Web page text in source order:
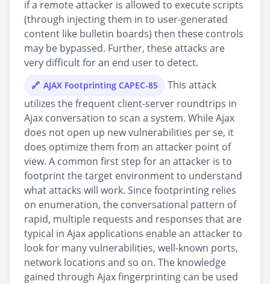
if a remote attacker is allowed to execute scripts
(through injecting them in to user-generated
content like bulletin boards) then these controls
may be bypassed. Further, these attacks are
very difficult for an end user to detect.
AJAX Footprinting CAPEC-85
This attack
utilizes the frequent client-server roundtrips in
Ajax conversation to scan a system. While Ajax
does not open up new vulnerabilities per se, it
does optimize them from an attacker point of
view. A common first step for an attacker is to
footprint the target environment to understand
what attacks will work. Since footprinting relies
on enumeration, the conversational pattern of
rapid, multiple requests and responses that are
typical in Ajax applications enable an attacker to
look for many vulnerabilities, well-known ports,
network locations and so on. The knowledge
gained through Ajax fingerprinting can be used